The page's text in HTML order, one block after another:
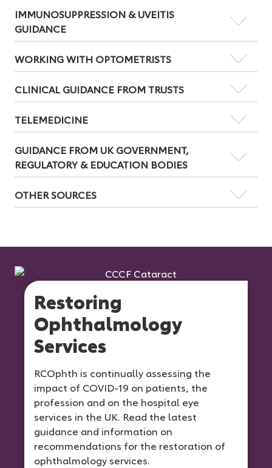
IMMUNOSUPPRESSION & UVEITIS
GUIDANCE
WORKING WITH OPTOMETRISTS
CLINICAL GUIDANCE FROM TRUSTS
TELEMEDICINE
GUIDANCE FROM UK GOVERNMENT,
REGULATORY & EDUCATION BODIES
OTHER SOURCES
Restoring
Ophthalmology
Services
RCOphth is continually assessing the
impact of COVID-19 on patients, the
profession and on the hospital eye
services in the UK. Read the latest
guidance and information on
recommendations for the restoration of
ophthalmology services.